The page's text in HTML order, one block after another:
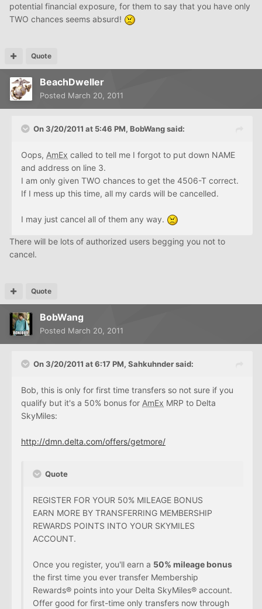
potential financial exposure, for them to say that you have only
TWO chances seems absurd!
Quote
BeachDweller
Posted March 20, 2011
On 3/20/2011 at 5:46 PM, BobWang said:
Oops, AmEx called to tell me I forgot to put down NAME
and address on line 3.
I am only given TWO chances to get the 4506-T correct.
If I mess up this time, all my cards will be cancelled.
I may just cancel all of them any way.
There will be lots of authorized users begging you not to
cancel.
Quote
BobWang
Posted March 20, 2011
On 3/20/2011 at 6:17 PM, Sahkuhnder said:
Bob, this is only for first time transfers so not sure if you
qualify but it's a 50% bonus for AmEx MRP to Delta
SkyMiles:
http://dmn.delta.com/offers/getmore/
Quote
REGISTER FOR YOUR 50% MILEAGE BONUS
EARN MORE BY TRANSFERRING MEMBERSHIP
REWARDS POINTS INTO YOUR SKYMILES
ACCOUNT.
Once you register, you'll earn a 50% mileage bonus
the first time you ever transfer Membership
Rewards® points into your Delta SkyMiles® account.
Offer good for first-time only transfers now through